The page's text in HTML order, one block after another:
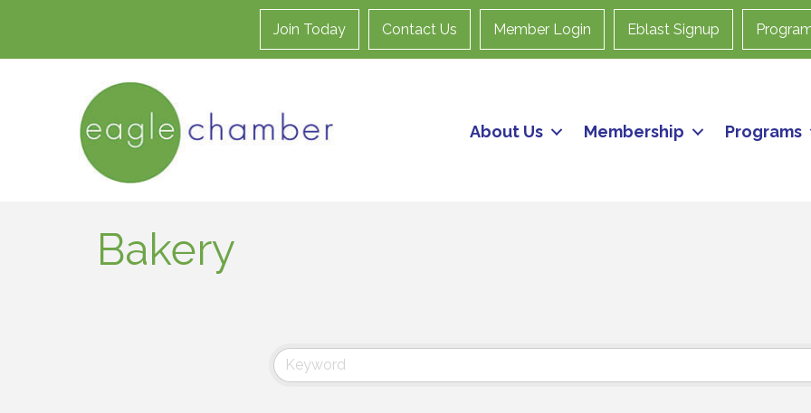
Join Today Contact Us Member Login Eblast Signup
About Us Membership Programs
Bakery